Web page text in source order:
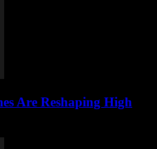
Are Reshaping High